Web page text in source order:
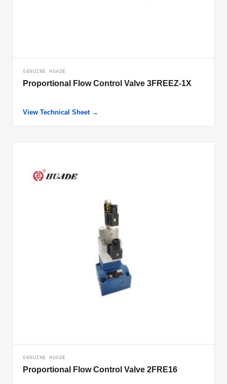
GENUINE HUADE
Proportional Flow Control Valve 3FREEZ-1X
View Technical Sheet →
GENUINE HUADE
Proportional Flow Control Valve 2FRE16